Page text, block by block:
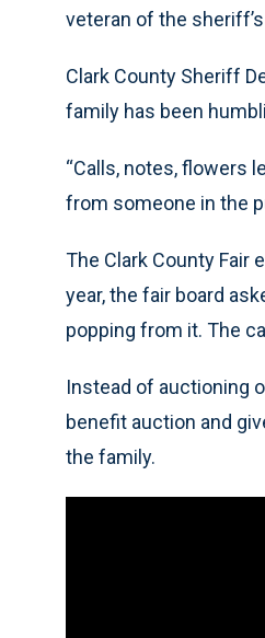
veteran of the
Clark County Sheriff
family has been
“Calls, notes, flowers
from someone in the
The Clark County Fair
year, the fair board
popping from it. The
Instead of auctioning
benefit auction and
the family.